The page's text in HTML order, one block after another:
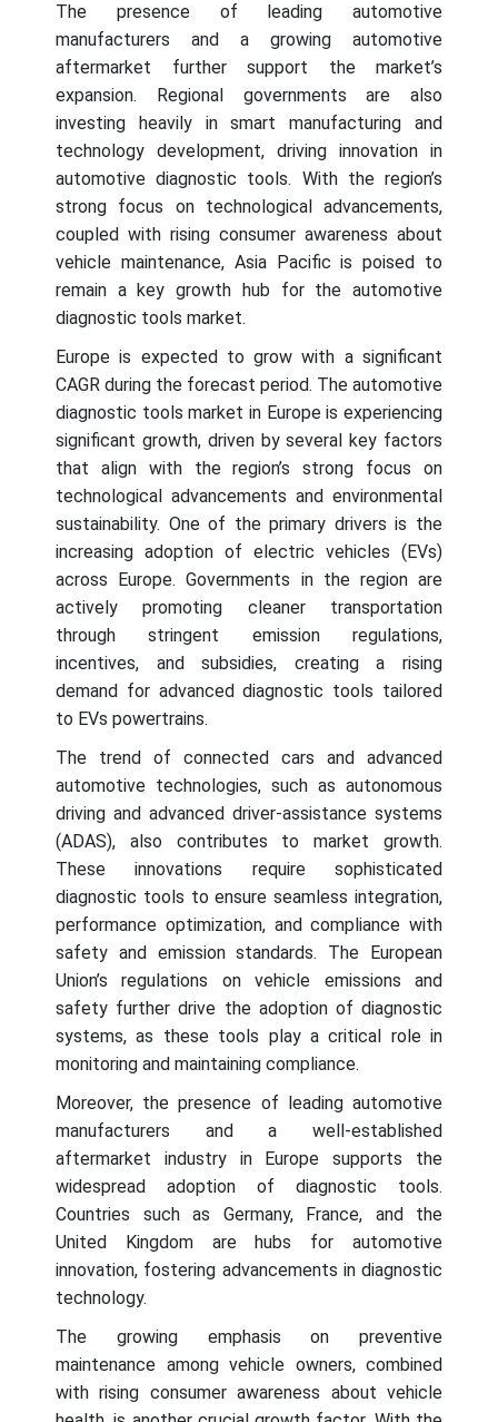
The presence of leading automotive
manufacturers and a growing automotive
aftermarket further support the market’s
expansion. Regional governments are also
investing heavily in smart manufacturing and
technology development, driving innovation in
automotive diagnostic tools. With the region’s
strong focus on technological advancements,
coupled with rising consumer awareness about
vehicle maintenance, Asia Pacific is poised to
remain a key growth hub for the automotive
diagnostic tools market.
Europe is expected to grow with a significant
CAGR during the forecast period. The automotive
diagnostic tools market in Europe is experiencing
significant growth, driven by several key factors
that align with the region’s strong focus on
technological advancements and environmental
sustainability. One of the primary drivers is the
increasing adoption of electric vehicles (EVs)
across Europe. Governments in the region are
actively promoting cleaner transportation
through stringent emission regulations,
incentives, and subsidies, creating a rising
demand for advanced diagnostic tools tailored
to EVs powertrains.
The trend of connected cars and advanced
automotive technologies, such as autonomous
driving and advanced driver-assistance systems
(ADAS), also contributes to market growth.
These innovations require sophisticated
diagnostic tools to ensure seamless integration,
performance optimization, and compliance with
safety and emission standards. The European
Union’s regulations on vehicle emissions and
safety further drive the adoption of diagnostic
systems, as these tools play a critical role in
monitoring and maintaining compliance.
Moreover, the presence of leading automotive
manufacturers and a well-established
aftermarket industry in Europe supports the
widespread adoption of diagnostic tools.
Countries such as Germany, France, and the
United Kingdom are hubs for automotive
innovation, fostering advancements in diagnostic
technology.
The growing emphasis on preventive
maintenance among vehicle owners, combined
with rising consumer awareness about vehicle